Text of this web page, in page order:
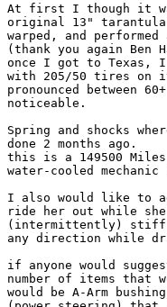
At first I though it
original 13"
warped, and
(thank you again
once I got to Texas, I
with 205/50 tires on
pronounced between
noticeable.
Spring and shocks
done 2 months ago.
this is a 149500 Miles
water-cooled
I also would like to
ride her out while
(intermittently) stiff
any direction while
if anyone would
number of items that
would be A-Arm